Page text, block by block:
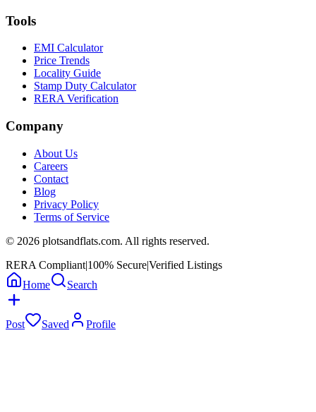
Tools
EMI Calculator
Price Trends
Locality Guide
Stamp Duty Calculator
RERA Verification
Company
About Us
Careers
Contact
Blog
Privacy Policy
Terms of Service
© 2026 plotsandflats.com. All rights reserved.
RERA Compliant|100% Secure|Verified Listings
Home
Search
Post Saved Profile